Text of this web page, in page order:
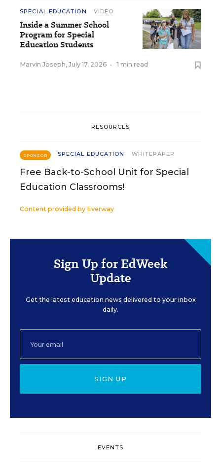
SPECIAL EDUCATION VIDEO
Inside a Summer School
Program for Special
Education Students
Marvin Joseph, July 17, 2026 • 1 min read
RESOURCES
SPONSOR SPECIAL EDUCATION WHITEPAPER
Free Back-to-School Unit for Special
Education Classrooms!
Content provided by Everway
Sign Up for EdWeek
Update
Get the latest education news delivered to your inbox
daily.
SIGN UP
EVENTS